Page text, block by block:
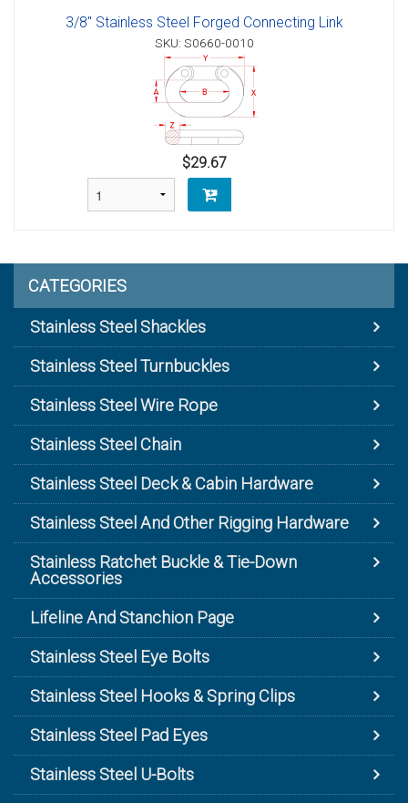
3/8" Stainless Steel Forged Connecting Link
SKU: S0660-0010
$29.67
CATEGORIES
Stainless Steel Shackles
Stainless Steel Turnbuckles
Stainless Steel Wire Rope
Stainless Steel Chain
Stainless Steel Deck & Cabin Hardware
Stainless Steel And Other Rigging Hardware
Stainless Ratchet Buckle & Tie-Down
Accessories
Lifeline And Stanchion Page
Stainless Steel Eye Bolts
Stainless Steel Hooks & Spring Clips
Stainless Steel Pad Eyes
Stainless Steel U-Bolts